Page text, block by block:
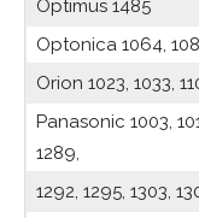
Optimus 1485
Optonica 1064,
Orion 1023, 1033,
Panasonic 1003,
1289,
1292, 1295, 1303,